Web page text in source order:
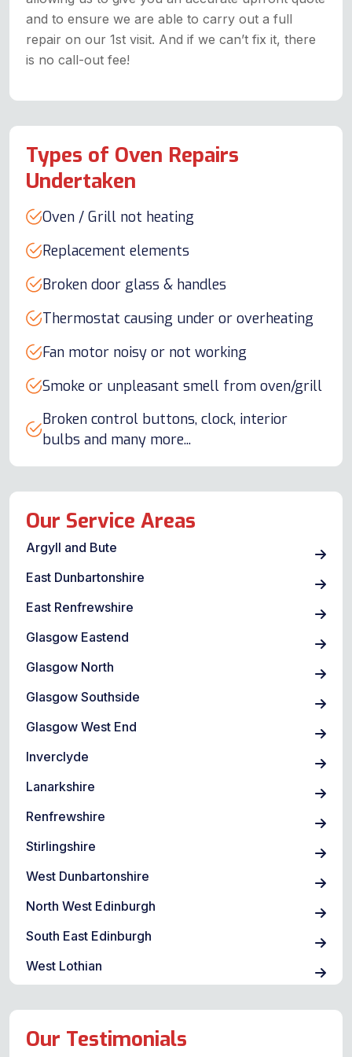
and to ensure we are able to carry out a full
repair on our 1st visit. And if we can’t fix it, there
is no call-out fee!
Types of Oven Repairs
Undertaken
Oven / Grill not heating
Replacement elements
Broken door glass & handles
Thermostat causing under or overheating
Fan motor noisy or not working
Smoke or unpleasant smell from oven/grill
Broken control buttons, clock, interior
bulbs and many more...
Our Service Areas
Argyll and Bute
East Dunbartonshire
East Renfrewshire
Glasgow Eastend
Glasgow North
Glasgow Southside
Glasgow West End
Inverclyde
Lanarkshire
Renfrewshire
Stirlingshire
West Dunbartonshire
North West Edinburgh
South East Edinburgh
West Lothian
Our Testimonials